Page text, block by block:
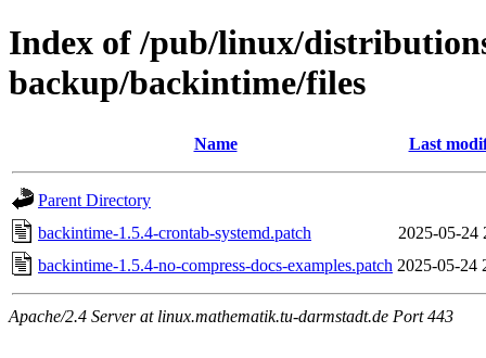
Index of /pub/linux/
backup/backintime/files
Name Last
Parent Directory
backintime-1.5.4-crontab-systemd.patch
2025-05-24
backintime-1.5.4-no-compress-docs-examples.patch 2025-05-24
Apache/2.4 Server at linux.mathematik.tu-darmstadt.de Port 443